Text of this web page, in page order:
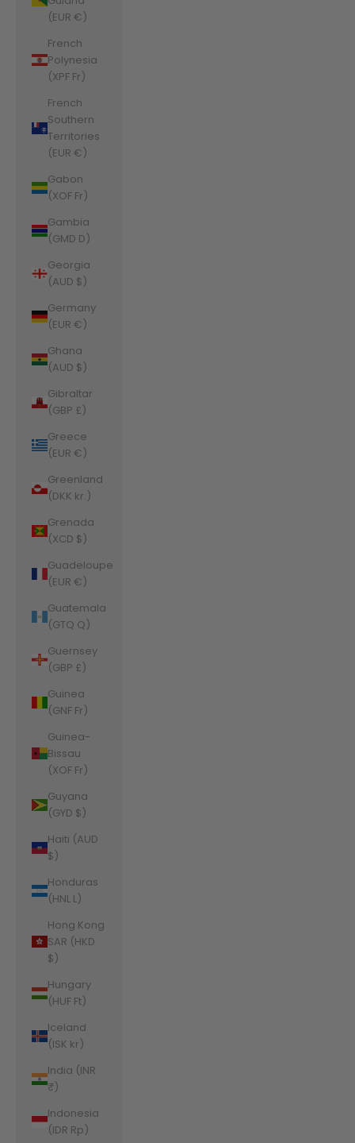
(EUR €)
French
Polynesia
(XPF Fr)
French
Southern
Territories
(EUR €)
Gabon
(XOF Fr)
Gambia
(GMD D)
Georgia
(AUD $)
Germany
(EUR €)
Ghana
(AUD $)
Gibraltar
(GBP £)
Greece
(EUR €)
Greenland
(DKK kr.)
Grenada
(XCD $)
Guadeloupe
(EUR €)
Guatemala
(GTQ Q)
Guernsey
(GBP £)
Guinea
(GNF Fr)
Guinea-
Bissau
(XOF Fr)
Guyana
(GYD $)
Haiti (AUD
$)
Honduras
(HNL L)
Hong Kong
SAR (HKD
$)
Hungary
(HUF Ft)
Iceland
(ISK kr)
India (INR
₹)
Indonesia
(IDR Rp)